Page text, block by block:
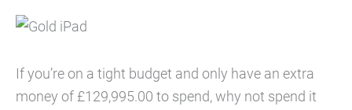
If you’re on a tight budget and only have an extra
money of £129,995.00 to spend, why not spend it